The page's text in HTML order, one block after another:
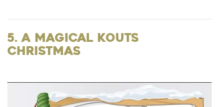
5. A Magical Kouts
Christmas